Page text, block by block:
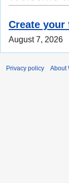
Create
August 7, 2026
Privacy policy About